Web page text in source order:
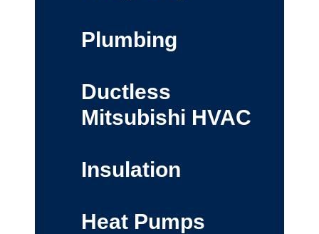
Plumbing
Ductless
Mitsubishi HVAC
Insulation
Heat Pumps